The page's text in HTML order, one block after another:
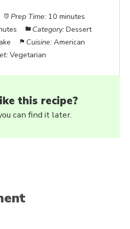
Prep Time: 10 minutes
Category: Dessert
Cuisine: American
Vegetarian
this recipe?
can find it later.